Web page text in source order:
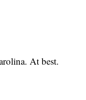
At best.